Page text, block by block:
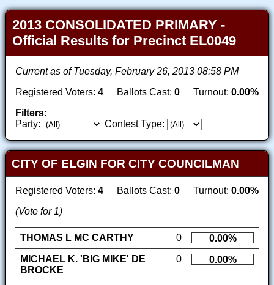
2013 CONSOLIDATED PRIMARY -
Official Results for Precinct EL0049
Current as of Tuesday, February 26, 2013 08:58 PM
Registered Voters: 4 Ballots Cast: 0 Turnout: 0.00%
Filters:
Party:
Contest Type:
CITY OF ELGIN FOR CITY COUNCILMAN
Registered Voters: 4 Ballots Cast: 0 Turnout: 0.00%
(Vote for 1)
THOMAS L MC CARTHY 0
0.00%
MICHAEL K. 'BIG MIKE' DE
BROCKE
0 0.00%